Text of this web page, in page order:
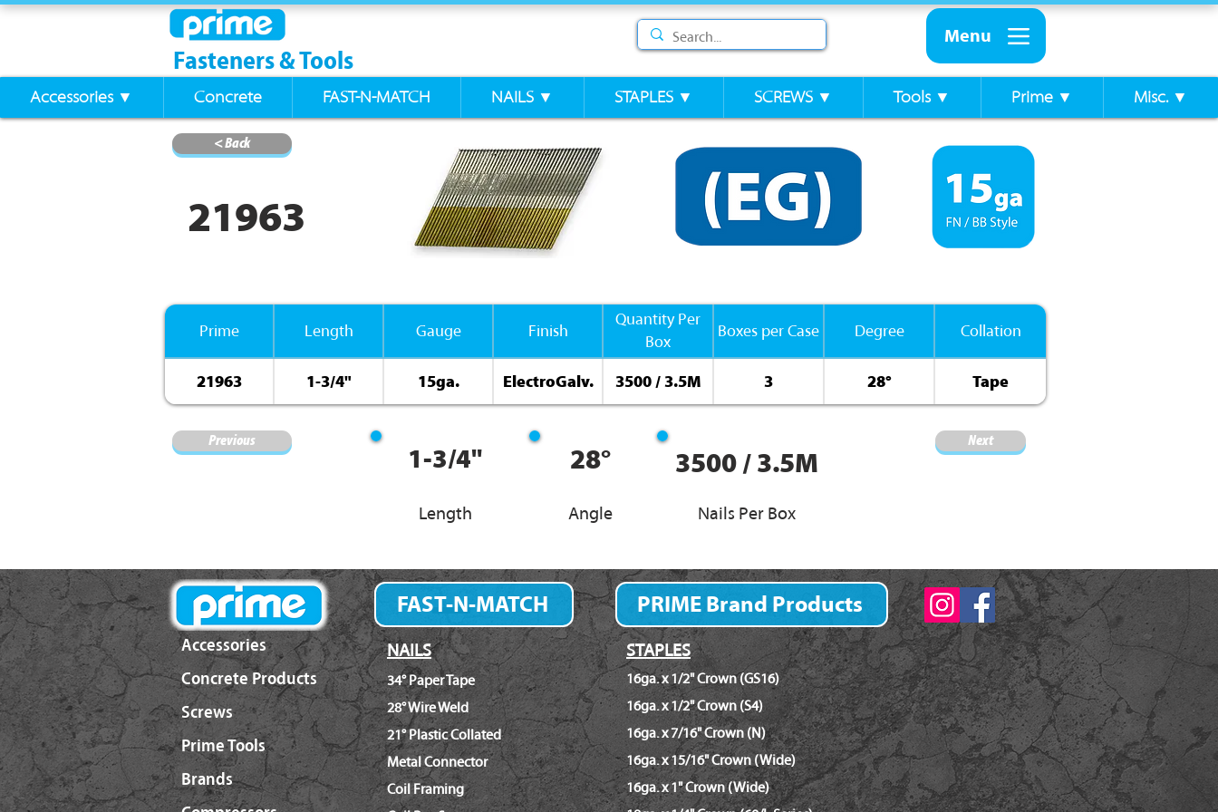
Fasteners & Tools
Menu
Accessories ▼ Concrete FAST-N-MATCH NAILS ▼ STAPLES ▼ SCREWS ▼ Tools ▼ Prime ▼ Misc. ▼
< Back
21963
Prime Length Gauge Finish
Quantity Per
Box
Boxes per Case Degree Collation
21963 1-3/4" 15ga. ElectroGalv. 3500 / 3.5M 3 28° Tape
Previous
1-3/4"
Length
28°
Angle
3500 / 3.5M
Nails Per Box
Next
Accessories
Concrete Products
Screws
Prime Tools
Brands
Fastener Finder
FAST-N-MATCH
NAILS
34° Paper Tape
28° Wire Weld
21° Plastic Collated
Metal Connector
Coil Framing
PRIME Brand Products
STAPLES
16ga. x 1/2" Crown (GS16)
16ga. x 1/2" Crown (S4)
16ga. x 7/16" Crown (N)
16ga. x 15/16" Crown (Wide)
16ga. x 1" Crown (Wide)